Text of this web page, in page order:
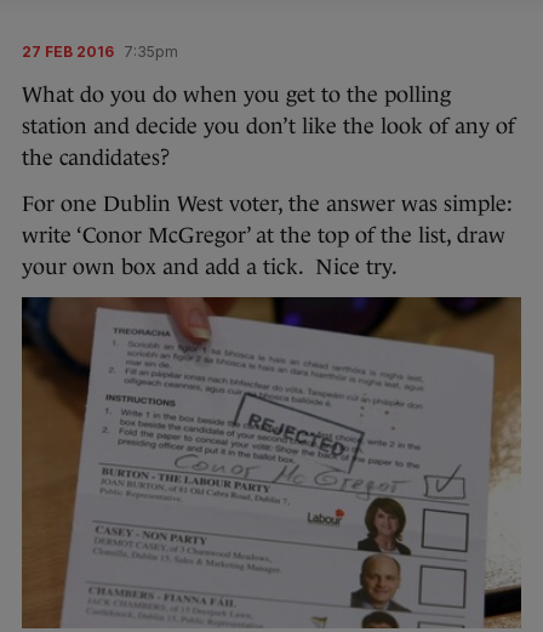
27 FEB 2016 7:35pm
What do you do when you get to the polling
station and decide you don’t like the look of any of
the candidates?
For one Dublin West voter, the answer was simple:
write ‘Conor McGregor’ at the top of the list, draw
your own box and add a tick. Nice try.